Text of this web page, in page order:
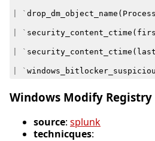
` drop_dm_object_name (
` security_content_ctime (
` security_content_ctime (
`
Windows Modify Registry
source: splunk
technicques: